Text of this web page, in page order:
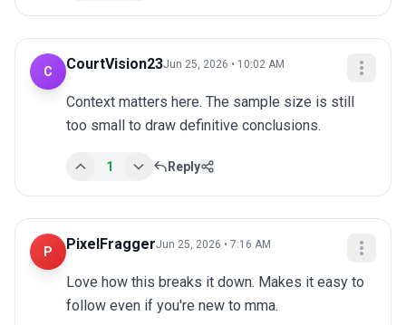
C CourtVision23Jun 25, 2026 • 10:02 AM
Context matters here. The sample size is still
too small to draw definitive conclusions.
1 Reply
P PixelFraggerJun 25, 2026 • 7:16 AM
Love how this breaks it down. Makes it easy to
follow even if you're new to mma.